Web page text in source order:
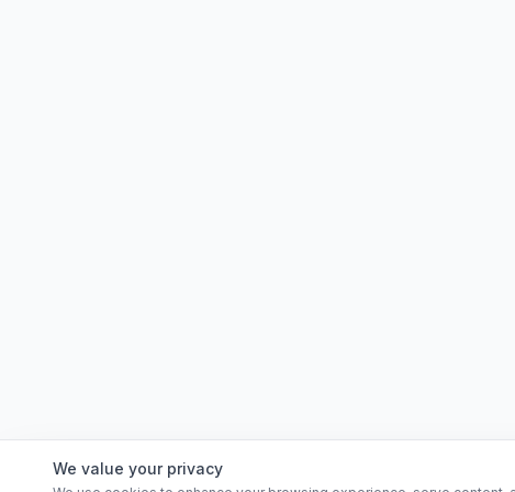
We value your privacy